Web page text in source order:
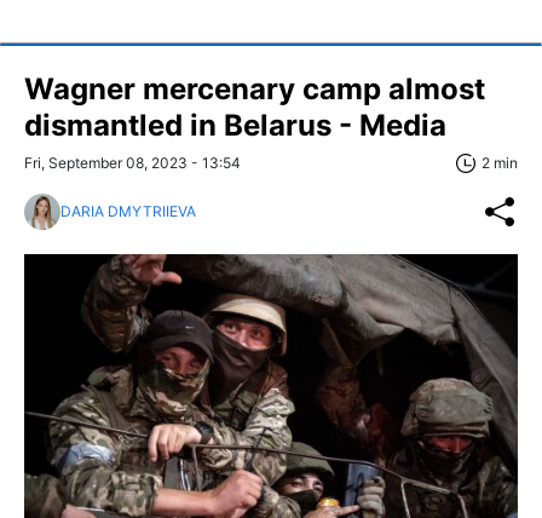
Wagner mercenary camp almost
dismantled in Belarus - Media
Fri, September 08, 2023 - 13:54 2 min
DARIA DMYTRIIEVA